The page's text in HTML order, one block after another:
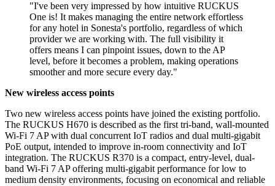
"I've been very impressed by how intuitive RUCKUS
One is! It makes managing the entire network effortless
for any hotel in Sonesta's portfolio, regardless of which
provider we are working with. The full visibility it
offers means I can pinpoint issues, down to the AP
level, before it becomes a problem, making operations
smoother and more secure every day."
New wireless access points
Two new wireless access points have joined the existing portfolio.
The RUCKUS H670 is described as the first tri-band, wall-mounted
Wi-Fi 7 AP with dual concurrent IoT radios and dual multi-gigabit
PoE output, intended to improve in-room connectivity and IoT
integration. The RUCKUS R370 is a compact, entry-level, dual-
band Wi-Fi 7 AP offering multi-gigabit performance for low to
medium density environments, focusing on economical and reliable